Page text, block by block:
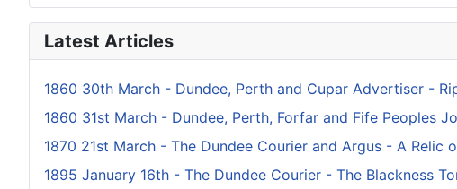
Latest Articles
1860 30th March - Dundee, Perth and Cupar Advertiser -
1860 31st March - Dundee, Perth, Forfar and Fife Peoples
1870 21st March - The Dundee Courier and Argus - A Relic
1895 January 16th - The Dundee Courier - The Blackness